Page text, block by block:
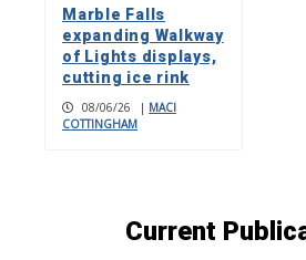
Marble Falls
expanding Walkway
of Lights displays,
cutting ice rink
08/06/26 | MACI
COTTINGHAM
Current